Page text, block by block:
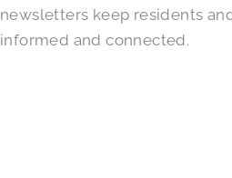
newsletters keep residents
informed and connected.